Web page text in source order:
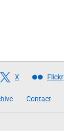
X Flickr
Contact